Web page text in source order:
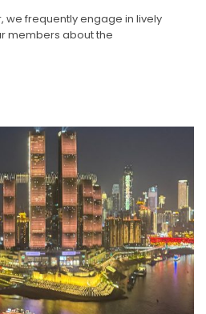
we frequently engage in lively
members about the